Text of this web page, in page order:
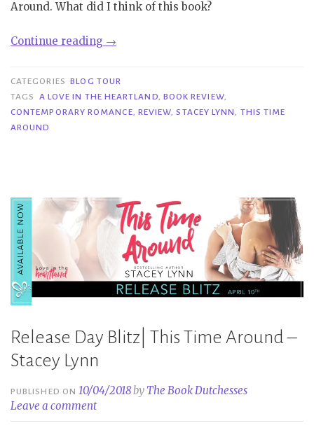
Around. What did I think of this book?
Continue reading “Blog
This
Time
Around
→
CATEGORIES BLOG TOUR
TAGS
A LOVE IN THE HEARTLAND BOOK REVIEW,
CONTEMPORARY ROMANCE REVIEW ,STACEY LYNN
THIS TIME
AROUND
Release Day Blitz| This Time Around –
Stacey Lynn
PUBLISHED ON10/04/2018by The Book Dutchesses
Leave a comment